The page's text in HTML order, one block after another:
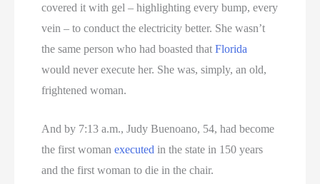
covered it with gel – highlighting every bump, every
vein – to conduct the electricity better. She wasn’t
the same person who had boasted thatFlorida
would never execute her. She was, simply, an old,
frightened woman.
And by 7:13 a.m., Judy Buenoano, 54, had become
the first womanexecuted in the state in 150 years
and the first woman to die in the chair.